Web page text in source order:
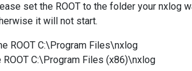
set the ROOT to the folder your nxlog
it will not start.
ROOT C:\Program Files\nxlog
ROOT C:\Program Files (x86)\nxlog